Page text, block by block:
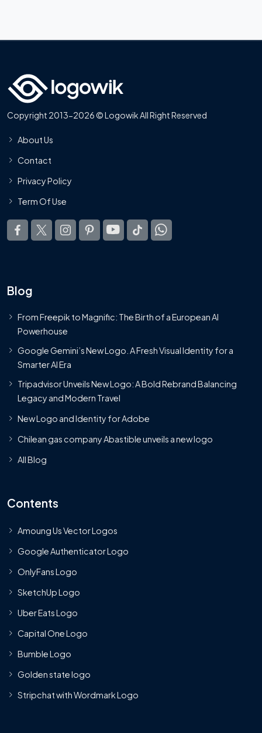
Copyright 2013-2026 © Logowik All Right Reserved
About Us
Contact
Privacy Policy
Term Of Use
Blog
From Freepik to Magnific: The Birth of a European AI
Powerhouse
Google Gemini’s New Logo. A Fresh Visual Identity for a
Smarter AI Era
Tripadvisor Unveils New Logo: A Bold Rebrand Balancing
Legacy and Modern Travel
New Logo and Identity for Adobe
Chilean gas company Abastible unveils a new logo
All Blog
Contents
Amoung Us Vector Logos
Google Authenticator Logo
OnlyFans Logo
SketchUp Logo
Uber Eats Logo
Capital One Logo
Bumble Logo
Golden state logo
Stripchat with Wordmark Logo